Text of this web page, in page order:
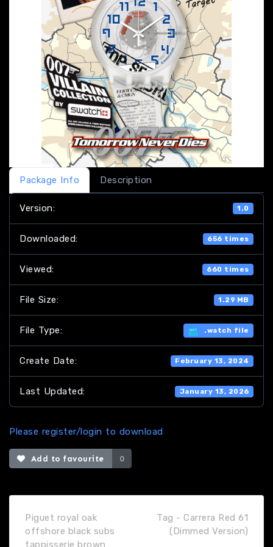
Package Info Description
Version: 1.0
Downloaded: 656 times
Viewed: 660 times
File Size: 1.29 MB
File Type: .watch file
Create Date: February 13, 2024
Last Updated: January 13, 2026
Please register/login to download
Add to favourite 0
Piguet royal oak
offshore black subs
tappisserie brown
Tag - Carrera Red 61
(Dimmed Version)